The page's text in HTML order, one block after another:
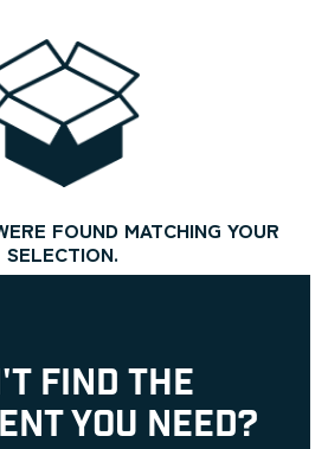
FOUND MATCHING YOUR
SELECTION.
FIND THE
YOU NEED?